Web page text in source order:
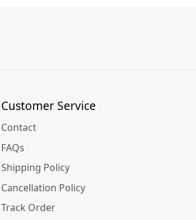
Customer Service
Contact
FAQs
Shipping Policy
Cancellation Policy
Track Order